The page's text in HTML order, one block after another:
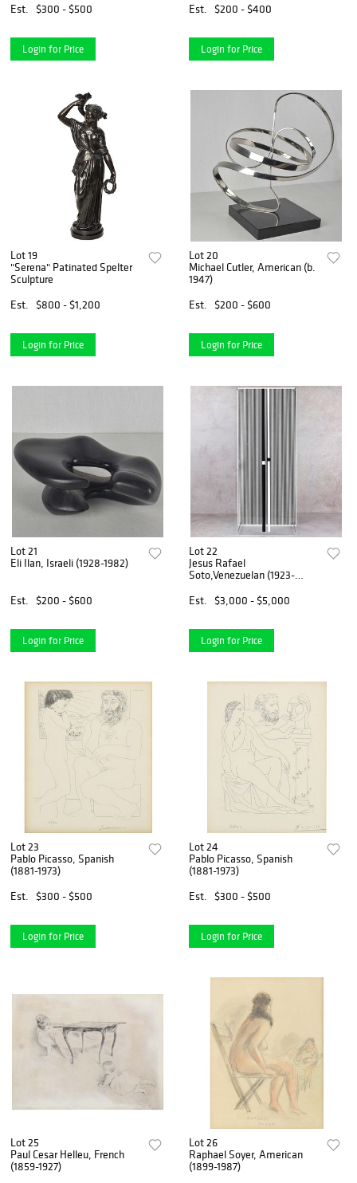
Est.
$300 - $500
Login for Price
Est.
$200 - $400
Login for Price
Lot 19
"Serena" Patinated Spelter
Sculpture
Est.
$800 - $1,200
Login for Price
Lot 20
Michael Cutler, American (b.
1947)
Est.
$200 - $600
Login for Price
Lot 21
Eli Ilan, Israeli (1928-1982)
Est. $200 - $600
Login for Price
Lot 22
Jesus Rafael
Soto,Venezuelan (1923-
Est.
$3,000 - $5,000
Login for Price
Lot 23
Pablo Picasso, Spanish
(1881-1973)
Est.
$300 - $500
Login for Price
Lot 24
Pablo Picasso, Spanish
(1881-1973)
Est.
$300 - $500
Login for Price
Lot 25
Paul Cesar Helleu, French
(1859-1927)
Lot 26
Raphael Soyer, American
(1899-1987)